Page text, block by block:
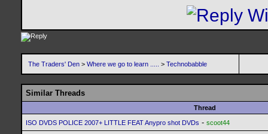
The Traders' Den > Where we go to learn ..... > Technobabble
Similar Threads
Thread
ISO DVDS POLICE 2007+ LITTLE FEAT Anypro shot DVDs - scoot44